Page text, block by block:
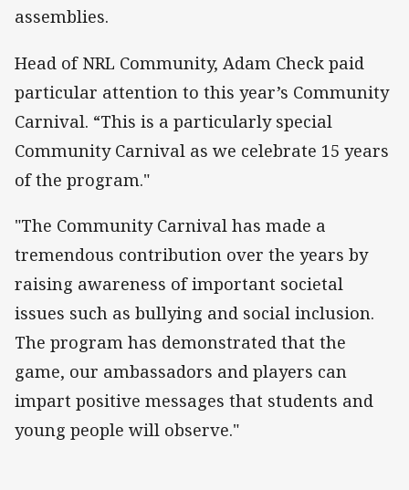
assemblies.
Head of NRL Community, Adam Check paid
particular attention to this year’s Community
Carnival. “This is a particularly special
Community Carnival as we celebrate 15 years
of the program."
"The Community Carnival has made a
tremendous contribution over the years by
raising awareness of important societal
issues such as bullying and social inclusion.
The program has demonstrated that the
game, our ambassadors and players can
impart positive messages that students and
young people will observe."